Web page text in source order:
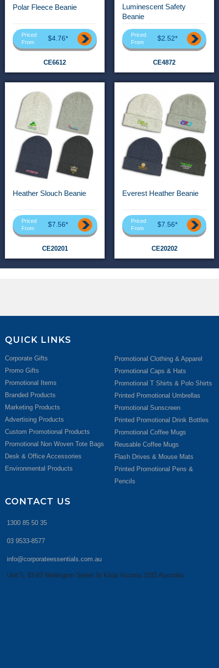
Polar Fleece Beanie
Priced
From
$4.76*
CE6612
Luminescent Safety
Beanie
Priced
From
$2.52*
CE4872
Heather Slouch Beanie
Priced
From
$7.56*
CE20201
Everest Heather Beanie
Priced
From
$7.56*
CE20202
QUICK LINKS
Corporate Gifts
Promo Gifts
Promotional Items
Branded Products
Marketing Products
Advertising Products
Custom Promotional Products
Promotional Non Woven Tote Bags
Desk & Office Accessories
Environmental Products
Promotional Clothing & Apparel
Promotional Caps & Hats
Promotional T Shirts & Polo Shirts
Printed Promotional Umbrellas
Promotional Sunscreen
Printed Promotional Drink Bottles
Promotional Coffee Mugs
Reusable Coffee Mugs
Flash Drives & Mouse Mats
Printed Promotional Pens &
Pencils
CONTACT US
1300 85 50 35
03 9533-8577
info@corporateessentials.com.au
Unit 5, 83-87 Wellington Street St Kilda Victoria 3182 Australia